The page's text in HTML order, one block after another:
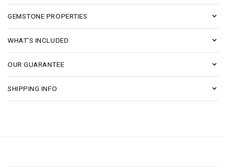
GEMSTONE PROPERTIES
WHAT'S INCLUDED
OUR GUARANTEE
SHIPPING INFO